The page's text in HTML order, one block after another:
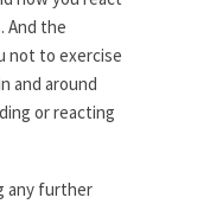
And the
not to exercise
and around
or reacting
any further